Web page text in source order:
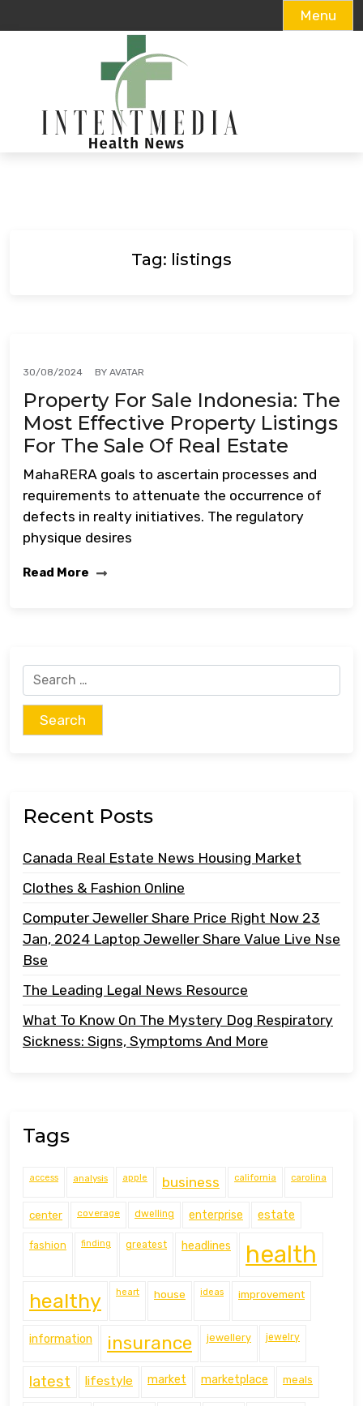
Menu
Tag: listings
30/08/2024 BY AVATAR
Property For Sale Indonesia: The
Most Effective Property Listings
For The Sale Of Real Estate
MahaRERA goals to ascertain processes and
requirements to attenuate the occurrence of
defects in realty initiatives. The regulatory
physique desires
Read More
Search
for:
Recent Posts
Canada Real Estate News Housing Market
Clothes & Fashion Online
Computer Jeweller Share Price Right Now 23
Jan, 2024 Laptop Jeweller Share Value Live Nse
Bse
The Leading Legal News Resource
What To Know On The Mystery Dog Respiratory
Sickness: Signs, Symptoms And More
Tags
access analysis apple business california carolina
center coverage dwelling enterprise estate
fashion finding greatest headlines health
healthy heart house ideas improvement
information insurance jewellery jewelry
latest lifestyle market marketplace meals